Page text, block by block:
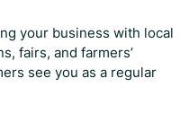
your business with local
fairs, and farmers’
see you as a regular